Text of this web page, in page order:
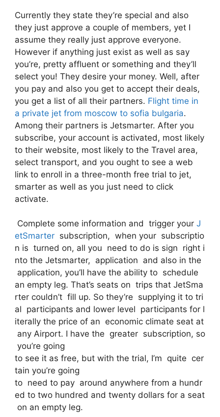
Currently they state they’re special and also
they just approve a couple of members, yet I
assume they really just approve everyone.
However if anything just exist as well as say
you’re, pretty affluent or something and they’ll
select you! They desire your money. Well, after
you pay and also you get to accept their deals,
you get a list of all their partners. Flight time in
a private jet from moscow to sofia bulgaria.
Among their partners is Jetsmarter. After you
subscribe, your account is activated, most likely
to their website, most likely to the Travel area,
select transport, and you ought to see a web
link to enroll in a three-month free trial to jet,
smarter as well as you just need to click
activate.
Complete some information and trigger your J
etSmarter subscription, when your subscriptio
n is turned on, all you need to do is sign right i
nto the Jetsmarter, application and also in the
application, you’ll have the ability to schedule
an empty leg. That’s seats on trips that JetSma
rter couldn’t fill up. So they’re supplying it to tri
al participants and lower level participants for l
iterally the price of an economic climate seat at
any Airport. I have the greater subscription, so
you’re going
to see it as free, but with the trial, I’m quite cer
tain you’re going
to need to pay around anywhere from a hundr
ed to two hundred and twenty dollars for a seat
on an empty leg.